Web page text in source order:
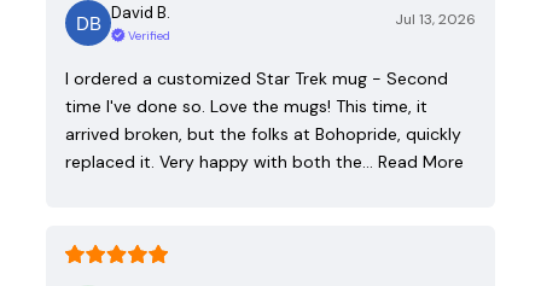
David B.
Verified
Jul 13, 2026
I ordered a customized Star Trek mug - Second
time I've done so. Love the mugs! This time, it
arrived broken, but the folks at Bohopride, quickly
replaced it. Very happy with both the… Read More